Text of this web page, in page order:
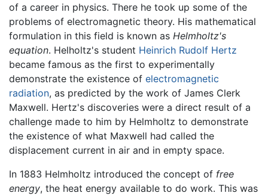
of a career in physics. There he took up some of the
problems of electromagnetic theory. His mathematical
formulation in this field is known as Helmholtz's
equation. Helholtz's student Heinrich Rudolf Hertz
became famous as the first to experimentally
demonstrate the existence of electromagnetic
radiation, as predicted by the work of James Clerk
Maxwell. Hertz's discoveries were a direct result of a
challenge made to him by Helmholtz to demonstrate
the existence of what Maxwell had called the
displacement current in air and in empty space.
In 1883 Helmholtz introduced the concept of free
energy, the heat energy available to do work. This was